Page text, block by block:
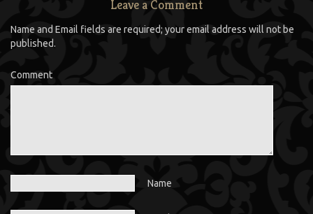
Leave a Comment
Name and Email fields are required; your email address will not be
published.
Comment
Name